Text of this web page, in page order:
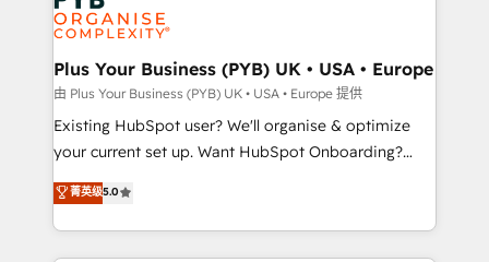
Generative Engine Optimisation (AI Search),
HubSpot Content Hub, WordPress development,
B2B SEO, paid media, and content. We work with
enterprise and growth-led companies across
technology, professional services, financial services
and industrial sectors. Offices in Johannesburg, Cape
implementations delivered. AI visibility coverage
across ChatGPT, Claude, Perplexity, Gemini and
Plus Your Business (PYB) UK • USA • Europe
由 Plus Your Business (PYB) UK • USA • Europe 提供
Existing HubSpot user? We'll organise & optimize
your current set up. Want HubSpot Onboarding?
We'll customise your CRM & automate your business
processes. Welcome to our Profile! We can help
with... • CRM implementation, reports & workflows,
and team training • CRM migration: Salesforce,
菁英级5.0